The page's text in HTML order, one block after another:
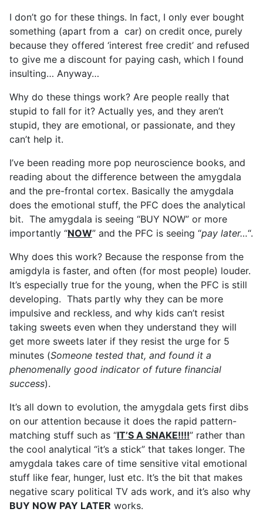
I don’t go for these things. In fact, I only ever bought
something (apart from a car) on credit once, purely
because they offered ‘interest free credit’ and refused
to give me a discount for paying cash, which I found
insulting… Anyway…
Why do these things work? Are people really that
stupid to fall for it? Actually yes, and they aren’t
stupid, they are emotional, or passionate, and they
can’t help it.
I’ve been reading more pop neuroscience books, and
reading about the difference between the amygdala
and the pre-frontal cortex. Basically the amygdala
does the emotional stuff, the PFC does the analytical
bit. The amygdala is seeing “BUY NOW” or more
importantly “NOW” and the PFC is seeing “pay later…“.
Why does this work? Because the response from the
amigdyla is faster, and often (for most people) louder.
It’s especially true for the young, when the PFC is still
developing. Thats partly why they can be more
impulsive and reckless, and why kids can’t resist
taking sweets even when they understand they will
get more sweets later if they resist the urge for 5
minutes (Someone tested that, and found it a
phenomenally good indicator of future financial
success).
It’s all down to evolution, the amygdala gets first dibs
on our attention because it does the rapid pattern-
matching stuff such as “IT’S A SNAKE!!!!” rather than
the cool analytical “it’s a stick” that takes longer. The
amygdala takes care of time sensitive vital emotional
stuff like fear, hunger, lust etc. It’s the bit that makes
negative scary political TV ads work, and it’s also why
BUY NOW PAY LATER works.